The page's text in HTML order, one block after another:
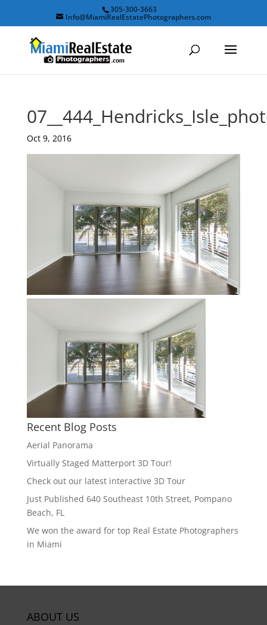
305-300-3663
Info@MiamiRealEstatePhotographers.com
Oct 9, 2016
Recent Blog Posts
Aerial Panorama
Virtually Staged Matterport 3D Tour!
Check out our latest interactive 3D Tour
Just Published 640 Southeast 10th Street, Pompano
Beach, FL
We won the award for top Real Estate Photographers
in Miami
ABOUT US